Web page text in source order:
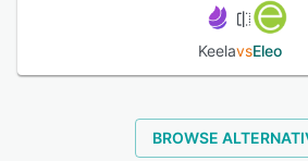
KeelavsEleo
BROWSE